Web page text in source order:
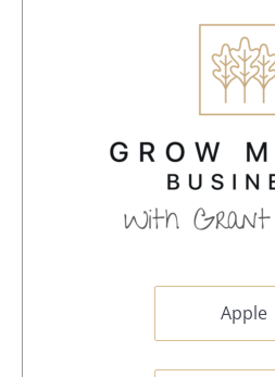
Apple